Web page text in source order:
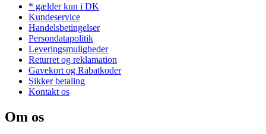
* gælder kun i DK
Kundeservice
Handelsbetingelser
Persondatapolitik
Leveringsmuligheder
Returret og reklamation
Gavekort og Rabatkoder
Sikker betaling
Kontakt os
Om os